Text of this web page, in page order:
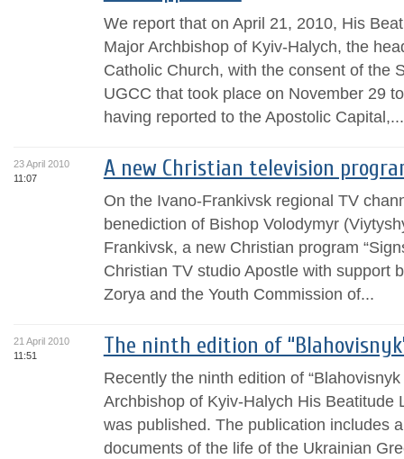
We report that on April 21, 2010, His
Major Archbishop of Kyiv-Halych, the
Catholic Church, with the consent of the
UGCC that took place on November 29
having reported to the Apostolic Capital,...
23 April 2010
11:07
A new Christian television
On the Ivano-Frankivsk regional TV
benediction of Bishop Volodymyr
Frankivsk, a new Christian program
Christian TV studio Apostle with support
Zorya and the Youth Commission of...
21 April 2010
11:51
The ninth edition of
Recently the ninth edition of
Archbishop of Kyiv-Halych His Beatitude
was published. The publication includes
documents of the life of the Ukrainian